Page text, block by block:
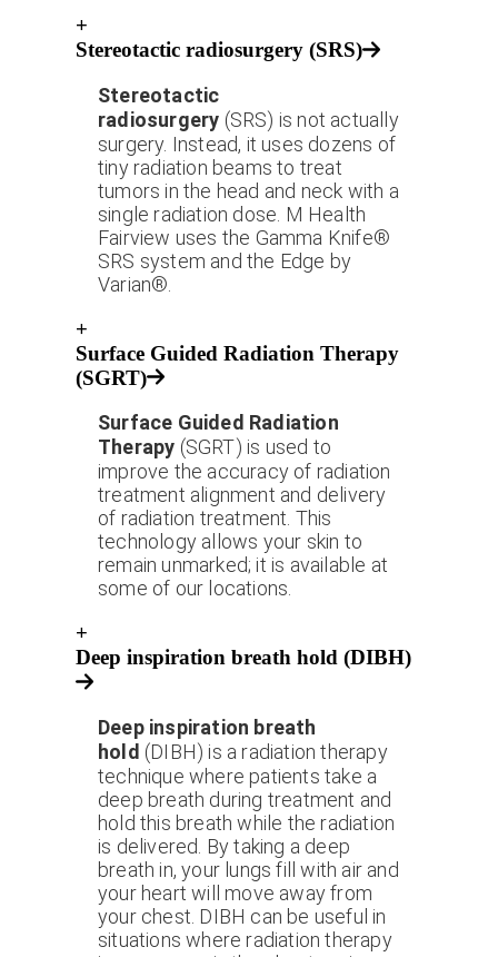
+
Stereotactic radiosurgery (SRS)
Stereotactic
radiosurgery (SRS) is not actually
surgery. Instead, it uses dozens of
tiny radiation beams to treat
tumors in the head and neck with a
single radiation dose. M Health
Fairview uses the Gamma Knife®
SRS system and the Edge by
Varian®.
+
Surface Guided Radiation Therapy
(SGRT)
Surface Guided Radiation
Therapy (SGRT) is used to
improve the accuracy of radiation
treatment alignment and delivery
of radiation treatment. This
technology allows your skin to
remain unmarked; it is available at
some of our locations.
+
Deep inspiration breath hold (DIBH)
Deep inspiration breath
hold (DIBH) is a radiation therapy
technique where patients take a
deep breath during treatment and
hold this breath while the radiation
is delivered. By taking a deep
breath in, your lungs fill with air and
your heart will move away from
your chest. DIBH can be useful in
situations where radiation therapy